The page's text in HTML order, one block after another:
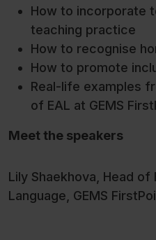
How to incorporate
teaching practice
How to recognise
How to promote
Real-life examples
of EAL at GEMS
Meet the speakers
Lily Shaekhova, Head of
Language, GEMS